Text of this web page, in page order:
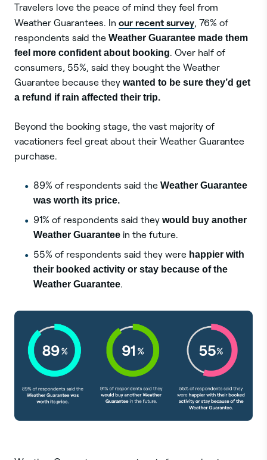
Travelers love the peace of mind they feel from
Weather Guarantees. In our recent survey, 76% of
respondents said the Weather Guarantee made them
feel more confident about booking. Over half of
consumers, 55%, said they bought the Weather
Guarantee because they wanted to be sure they’d get
a refund if rain affected their trip.
Beyond the booking stage, the vast majority of
vacationers feel great about their Weather Guarantee
purchase.
89% of respondents said the Weather Guarantee
was worth its price.
91% of respondents said they would buy another
Weather Guarantee in the future.
55% of respondents said they were happier with
their booked activity or stay because of the
Weather Guarantee.